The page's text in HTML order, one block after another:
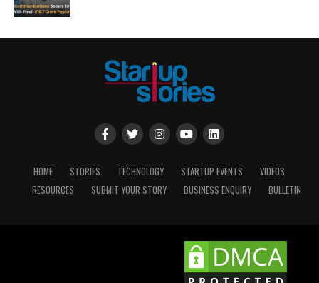
HOME STORIES TECHNOLOGY STARTUP EVENTS
VIDEOS
RESOURCES
SUBMIT YOUR STORY BUSINESS ENQUIRY BULLETIN